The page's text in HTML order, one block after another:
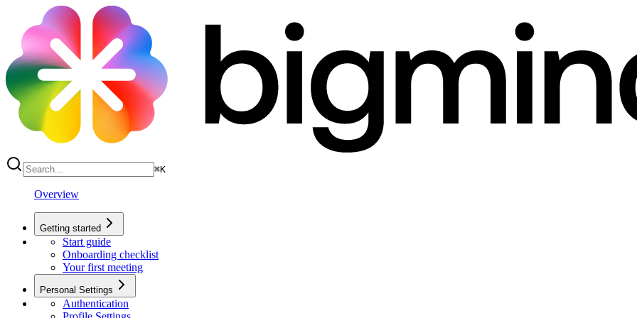
⌘K
Overview
Getting started
Start guide
Onboarding checklist
Your first meeting
Personal Settings
Authentication